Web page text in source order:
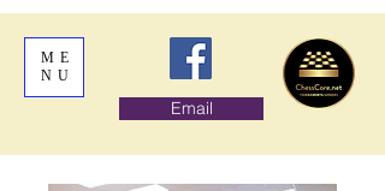
ME
NU
Email